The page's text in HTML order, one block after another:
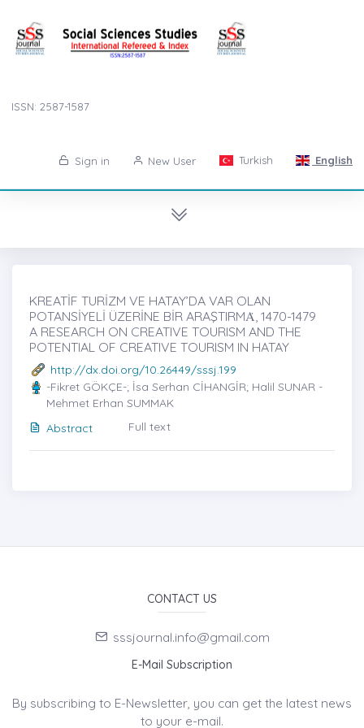
ISSN: 2587-1587
Sign in New User Turkish English
KREATİF TURİZM VE HATAY’DA VAR OLAN
POTANSİYELİ ÜZERİNE BİR ARAŞTIRMȦ, 1470-1479
A RESEARCH ON CREATIVE TOURISM AND THE
POTENTIAL OF CREATIVE TOURISM IN HATAY
http://dx.doi.org/10.26449/sssj.199
-Fikret GÖKÇE-; İsa Serhan CİHANGİR; Halil SUNAR -
Mehmet Erhan SUMMAK
Abstract
Full text
CONTACT US
sssjournal.info@gmail.com
E-Mail Subscription
By subscribing to E-Newsletter, you can get the latest news
to your e-mail.